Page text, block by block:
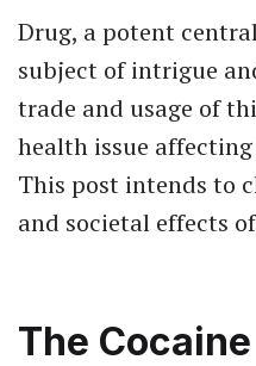
Drug, a potent
subject of intrigue
trade and usage of
health issue
This post intends to
and societal effects
The